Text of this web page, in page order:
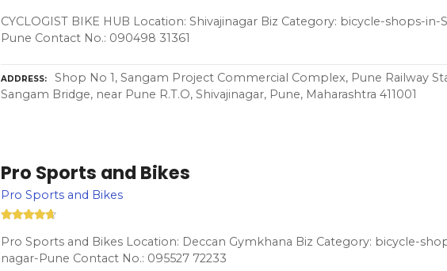
CYCLOGIST BIKE HUB Location: Shivajinagar Biz Category: bicycle-shops-in-
Pune Contact No.: 090498 31361
ADDRESS
Shop No 1, Sangam Project Commercial Complex, Pune Railway
Sangam Bridge, near Pune R.T.O, Shivajinagar, Pune, Maharashtra 411001
Pro Sports and Bikes
Pro Sports and Bikes
Pro Sports and Bikes Location: Deccan Gymkhana Biz Category: bicycle-
nagar-Pune Contact No.: 095527 72233